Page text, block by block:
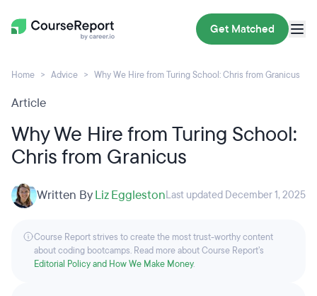
Get Matched
Home Advice Why We Hire from Turing School: Chris from Granicus
Article
Why We Hire from Turing School:
Chris from Granicus
Written ByLiz EgglestonLast updated December 1, 2025
Course Report strives to create the most trust-worthy content
about coding bootcamps. Read more about Course Report’s
Editorial Policy and How We Make Money.